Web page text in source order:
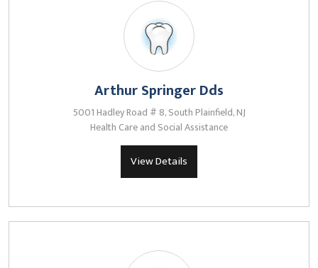
Arthur Springer Dds
5001 Hadley Road # 8, South Plainfield, NJ
Health Care and Social Assistance
View Details